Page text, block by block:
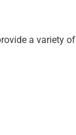
a variety